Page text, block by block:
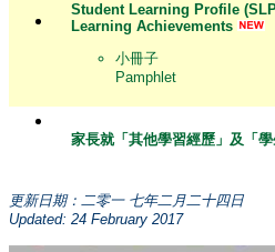
Student Learning Profile
Learning Achievements
小冊子
Pamphlet
家長就「其他學習經歷」及「
更新日期：二零一 七年二月二十四日
Updated: 24 February 2017